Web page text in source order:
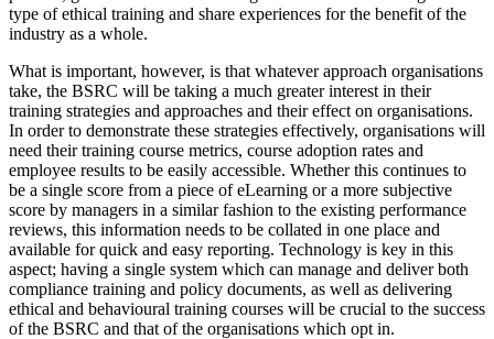
type of ethical training and share experiences for the benefit of the
industry as a whole.
What is important, however, is that whatever approach organisations
take, the BSRC will be taking a much greater interest in their
training strategies and approaches and their effect on organisations.
In order to demonstrate these strategies effectively, organisations will
need their training course metrics, course adoption rates and
employee results to be easily accessible. Whether this continues to
be a single score from a piece of eLearning or a more subjective
score by managers in a similar fashion to the existing performance
reviews, this information needs to be collated in one place and
available for quick and easy reporting. Technology is key in this
aspect; having a single system which can manage and deliver both
compliance training and policy documents, as well as delivering
ethical and behavioural training courses will be crucial to the success
of the BSRC and that of the organisations which opt in.